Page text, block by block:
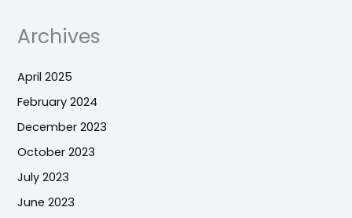
Archives
April 2025
February 2024
December 2023
October 2023
July 2023
June 2023